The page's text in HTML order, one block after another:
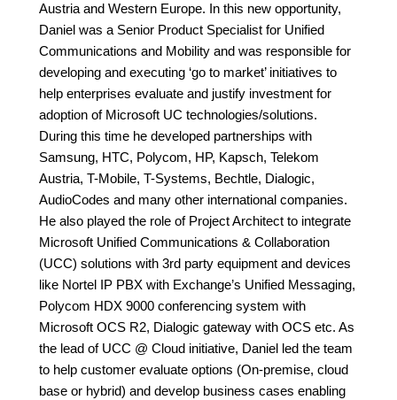
Austria and Western Europe. In this new opportunity,
Daniel was a Senior Product Specialist for Unified
Communications and Mobility and was responsible for
developing and executing ‘go to market’ initiatives to
help enterprises evaluate and justify investment for
adoption of Microsoft UC technologies/solutions.
During this time he developed partnerships with
Samsung, HTC, Polycom, HP, Kapsch, Telekom
Austria, T-Mobile, T-Systems, Bechtle, Dialogic,
AudioCodes and many other international companies.
He also played the role of Project Architect to integrate
Microsoft Unified Communications & Collaboration
(UCC) solutions with 3rd party equipment and devices
like Nortel IP PBX with Exchange’s Unified Messaging,
Polycom HDX 9000 conferencing system with
Microsoft OCS R2, Dialogic gateway with OCS etc. As
the lead of UCC @ Cloud initiative, Daniel led the team
to help customer evaluate options (On-premise, cloud
base or hybrid) and develop business cases enabling